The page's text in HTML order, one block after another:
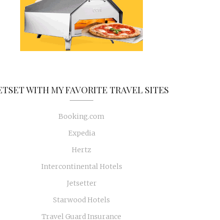
WITH MY FAVORITE TRAVEL SITES
Booking.com
Expedia
Hertz
Intercontinental Hotels
Jetsetter
Starwood Hotels
Travel Guard Insurance